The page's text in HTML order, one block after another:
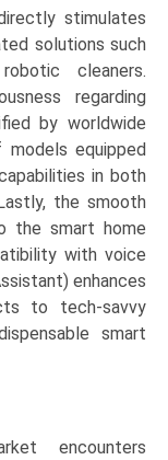
stimulates
solutions such
cleaners.
regarding
by worldwide
equipped
in both
the smooth
the smart home
with voice
enhances
to tech-savvy
smart
encounters